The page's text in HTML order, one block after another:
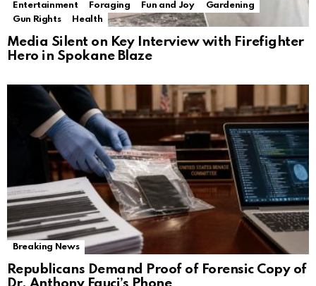
Entertainment
Foraging Fun and Joy
Gardening
Gun Rights
Health
Media Silent on Key Interview with Firefighter
Hero in Spokane Blaze
Breaking News
Republicans Demand Proof of Forensic Copy of